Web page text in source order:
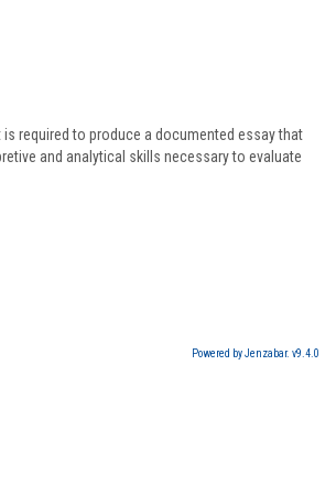
required to produce a documented essay that
and analytical skills necessary to evaluate
Powered by Jenzabar. v9.4.0